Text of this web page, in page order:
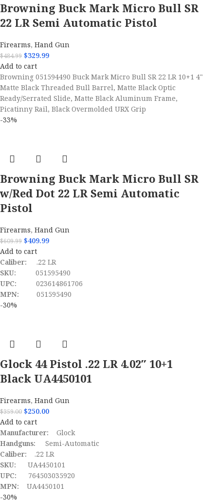
Browning Buck Mark Micro Bull SR
22 LR Semi Automatic Pistol
Firearms,Hand Gun
$484.99 $329.99
Add to cart
Browning 051594490 Buck Mark Micro Bull SR 22 LR 10+1 4"
Matte Black Threaded Bull Barrel, Matte Black Optic
Ready/Serrated Slide, Matte Black Aluminum Frame,
Picatinny Rail, Black Overmolded URX Grip
-33%
Browning Buck Mark Micro Bull SR
w/Red Dot 22 LR Semi Automatic
Pistol
Firearms,Hand Gun
$609.99 $409.99
Add to cart
Caliber: .22 LR
SKU:051595490
UPC:023614861706
MPN:051595490
-30%
Glock 44 Pistol .22 LR 4.02″ 10+1
Black UA4450101
Firearms,Hand Gun
$359.00 $250.00
Add to cart
Manufacturer:Glock
Handguns:Semi-Automatic
Caliber: .22 LR
SKU:UA4450101
UPC: 764503035920
MPN:UA4450101
-30%